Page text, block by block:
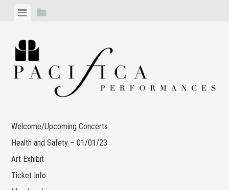
content
ViewView
Welcome/Upcoming Concerts
Health and Safety – 01/01/23
Art Exhibit
Ticket Info